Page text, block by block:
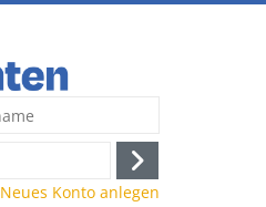
Anmelden
Neues Konto anlegen